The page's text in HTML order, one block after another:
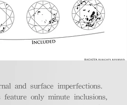
and surface imperfections.
only minute inclusions,